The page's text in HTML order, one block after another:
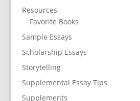
Resources
Favorite Books
Sample Essays
Scholarship Essays
Storytelling
Supplemental Essay Tips
Supplements